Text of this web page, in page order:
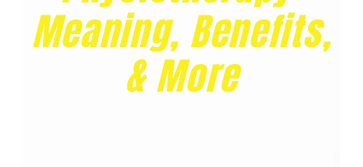
Meaning, Benefits,
& More